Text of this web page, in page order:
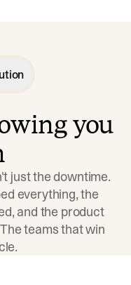
you
just the downtime.
everything, the
and the product
teams that win